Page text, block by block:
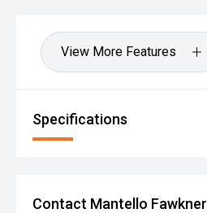
View More Features
Specifications
Contact Mantello Fawkner